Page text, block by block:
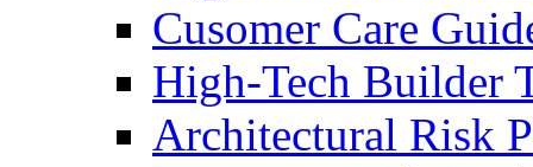
Cusomer Care
High-Tech Builder
Architectural Risk